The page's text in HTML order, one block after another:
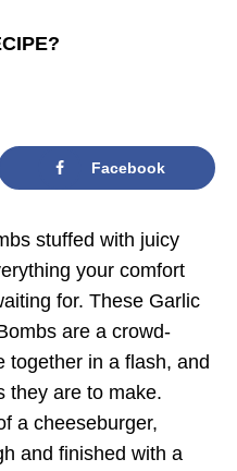
Facebook
stuffed with juicy
your comfort
for. These Garlic
are a crowd-
together in a flash, and
they are to make.
a cheeseburger,
and finished with a